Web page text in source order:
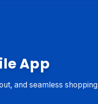
App
and seamless shopping